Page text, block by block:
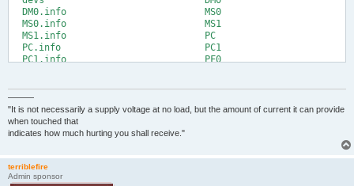
  DM0.info                         MS0
  MS0.info                         MS1
  MS1.info                         PC
  PC.info                          PC1
  PC1.info                         PF0
  RAD.info
5.System:Storage/DOSDrivers> cd cd0:
5.Octamed:> dir
     C (dir)
     Expansion (dir)
     fonts (dir)
———
"It is not necessarily a supply voltage at no load, but the amount of current it can provide
when touched that
indicates how much hurting you shall receive."
terriblefire
Admin sponsor